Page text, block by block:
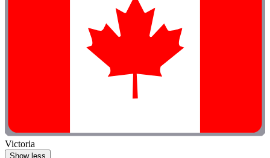
Victoria
Show less